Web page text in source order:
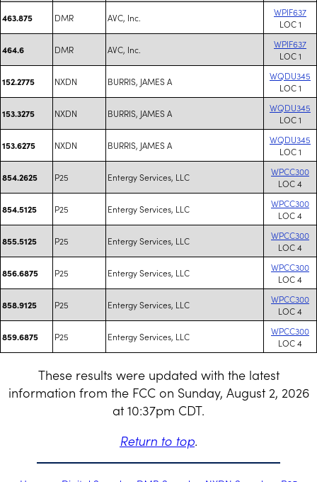
463.875 DMR AVC, Inc.
WPIF637
LOC 1
464.6 DMR AVC, Inc.
WPIF637
LOC 1
152.2775 NXDN BURRIS, JAMES A
WQDU345
LOC 1
153.3275 NXDN BURRIS, JAMES A
WQDU345
LOC 1
153.6275 NXDN BURRIS, JAMES A
WQDU345
LOC 1
854.2625 P25 Entergy Services, LLC
WPCC300
LOC 4
854.5125 P25 Entergy Services, LLC
WPCC300
LOC 4
855.5125 P25 Entergy Services, LLC
WPCC300
LOC 4
856.6875 P25 Entergy Services, LLC
WPCC300
LOC 4
858.9125 P25 Entergy Services, LLC
WPCC300
LOC 4
859.6875 P25 Entergy Services, LLC
WPCC300
LOC 4
These results were updated with the latest
information from the FCC on Sunday, August 2, 2026
at 10:37pm CDT.
Return to top.